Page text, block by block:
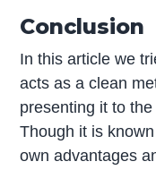
Conclusion
In this article we
acts as a clean
presenting it to
Though it is
own advantages